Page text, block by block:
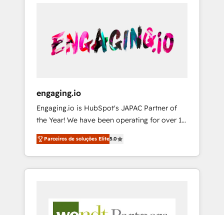
AI活用に関するご相談、現状整理の壁打ちな
ど、構想段階からお気軽にお問い合わせくださ
unified systems that drive real business
results.
onboardings - Own back-end developers -
Complex data migrations (e.g. Salesforce, MS
Dynamics, Perfect View, SuperOffice) -
sector such as manufacturing, SaaS, business
services and wholesaler companies. As an
experienced HubSpot partner, we know how
important user adoption is. That's why we
have developed a step-by-step
implementation process that focuses on user
adoption. We’re experts on connecting data,
processes and experiences. Systony – We
engaging.io
Engaging.io is HubSpot's JAPAC Partner of
the Year! We have been operating for over 16
years and are one of HubSpot's most
experienced and technically capable Agency
Partners globally. We specialise in complex
CRM migrations, implementations,
multi national businesses. Our teams are
Parceiros de soluções Elite5.0